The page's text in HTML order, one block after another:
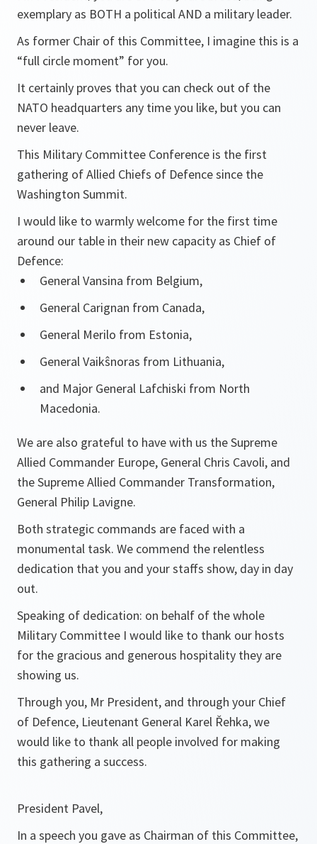
exemplary as BOTH a political AND a military leader.
As former Chair of this Committee, I imagine this is a
“full circle moment” for you.
It certainly proves that you can check out of the
NATO headquarters any time you like, but you can
never leave.
This Military Committee Conference is the first
gathering of Allied Chiefs of Defence since the
Washington Summit.
I would like to warmly welcome for the first time
around our table in their new capacity as Chief of
Defence:
General Vansina from Belgium,
General Carignan from Canada,
General Merilo from Estonia,
General Vaikŝnoras from Lithuania,
and Major General Lafchiski from North
Macedonia.
We are also grateful to have with us the Supreme
Allied Commander Europe, General Chris Cavoli, and
the Supreme Allied Commander Transformation,
General Philip Lavigne.
Both strategic commands are faced with a
monumental task. We commend the relentless
dedication that you and your staffs show, day in day
out.
Speaking of dedication: on behalf of the whole
Military Committee I would like to thank our hosts
for the gracious and generous hospitality they are
showing us.
Through you, Mr President, and through your Chief
of Defence, Lieutenant General Karel Řehka, we
would like to thank all people involved for making
this gathering a success.
President Pavel,
In a speech you gave as Chairman of this Committee,